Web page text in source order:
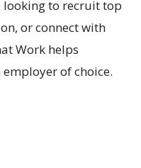
looking to recruit top
or connect with
Work helps
of choice.